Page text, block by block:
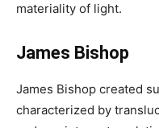
materiality of light.
James Bishop
James Bishop created
characterized by